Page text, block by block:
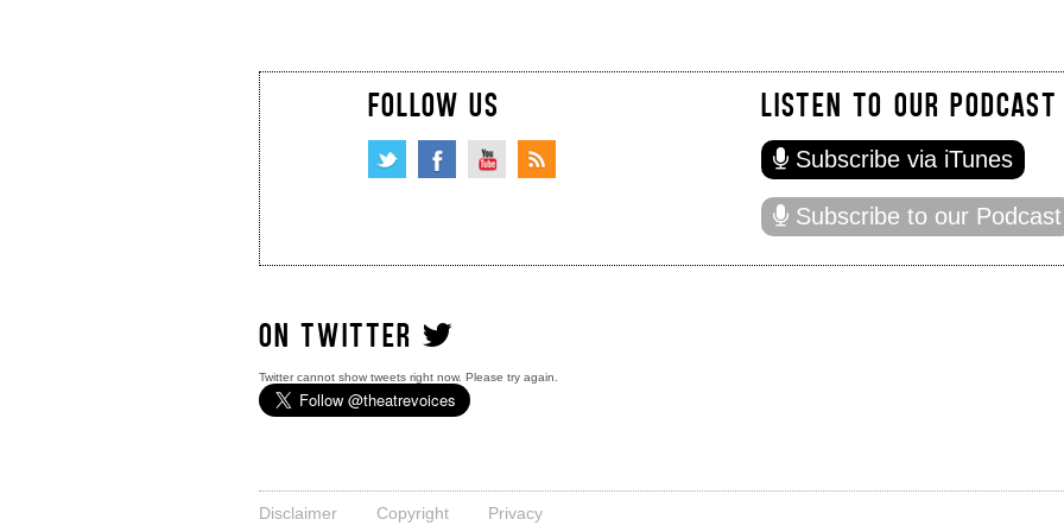
FOLLOW US LISTEN TO OUR PODCAST
Subscribe via iTunes
Subscribe to our Podcast
ON TWITTER
Twitter cannot show tweets right now. Please try again.
Disclaimer Copyright Privacy